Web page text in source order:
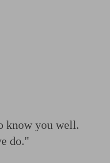
know you well.
do."